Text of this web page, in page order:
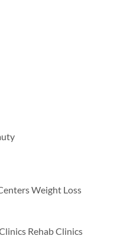
Weight Loss
Rehab Clinics